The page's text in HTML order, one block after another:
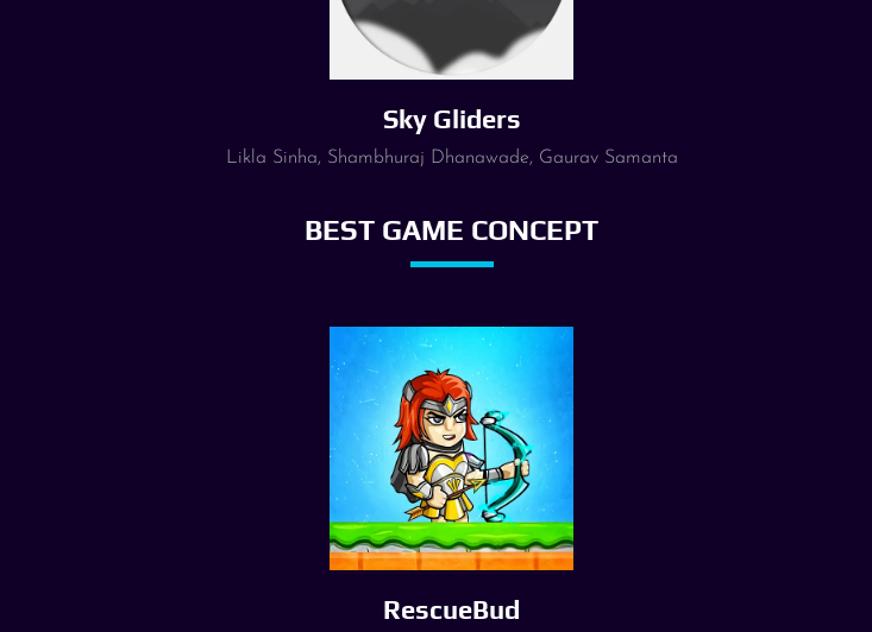
Sky Gliders
Likla Sinha, Shambhuraj Dhanawade, Gaurav Samanta
BEST GAME CONCEPT
RescueBud